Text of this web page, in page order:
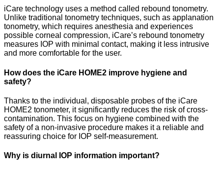
iCare technology uses a method called rebound tonometry.
Unlike traditional tonometry techniques, such as applanation
tonometry, which requires anesthesia and experiences
possible corneal compression, iCare’s rebound tonometry
measures IOP with minimal contact, making it less intrusive
and more comfortable for the user.
How does the iCare HOME2 improve hygiene and
safety?
Thanks to the individual, disposable probes of the iCare
HOME2 tonometer, it significantly reduces the risk of cross-
contamination. This focus on hygiene combined with the
safety of a non-invasive procedure makes it a reliable and
reassuring choice for IOP self-measurement.
Why is diurnal IOP information important?